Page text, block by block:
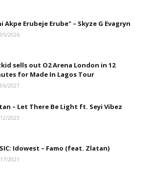
Akpe Erubeje Erube" – Skyze G Evagryn
2026
sells out O2 Arena London in 12
for Made In Lagos Tour
2021
– Let There Be Light ft. Seyi Vibez
2023
Idowest – Famo (feat. Zlatan)
2021